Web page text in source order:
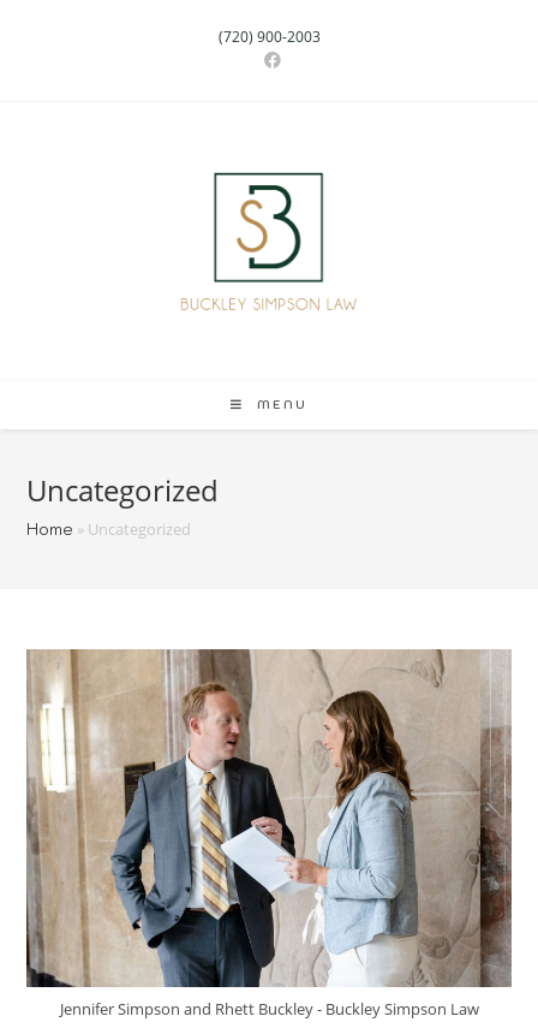
(720) 900-2003
MENU
Uncategorized
Home » Uncategorized
Jennifer Simpson and Rhett Buckley - Buckley Simpson Law